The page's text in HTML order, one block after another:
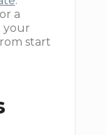
a
your
start